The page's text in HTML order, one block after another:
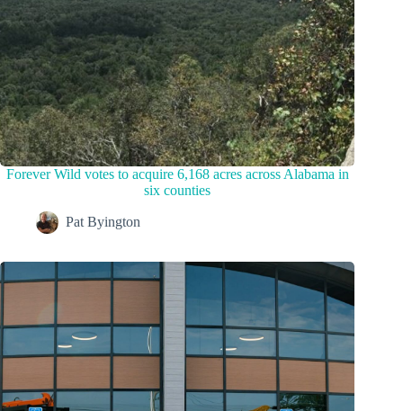
Forever Wild votes to acquire 6,168 acres across Alabama in
six counties
Pat Byington